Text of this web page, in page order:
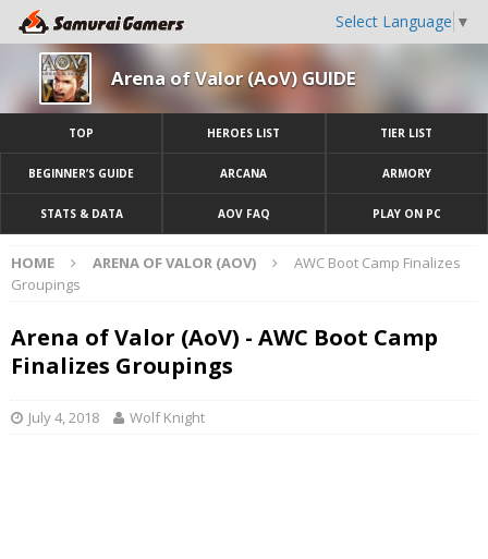
Select Language ▼
Arena of Valor (AoV) GUIDE
TOP HEROES LIST TIER LIST
BEGINNER’S GUIDE ARCANA ARMORY
STATS & DATA AOV FAQ PLAY ON PC
HOME ARENA OF VALOR (AOV)
AWC Boot Camp Finalizes
Groupings
Arena of Valor (AoV) - AWC Boot Camp
Finalizes Groupings
July 4, 2018 Wolf Knight